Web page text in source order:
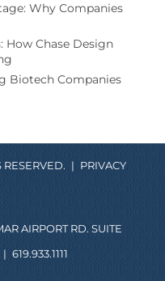
Why Companies
How Chase Design
Biotech Companies
RESERVED. | PRIVACY
AIRPORT RD. SUITE
| 619.933.1111